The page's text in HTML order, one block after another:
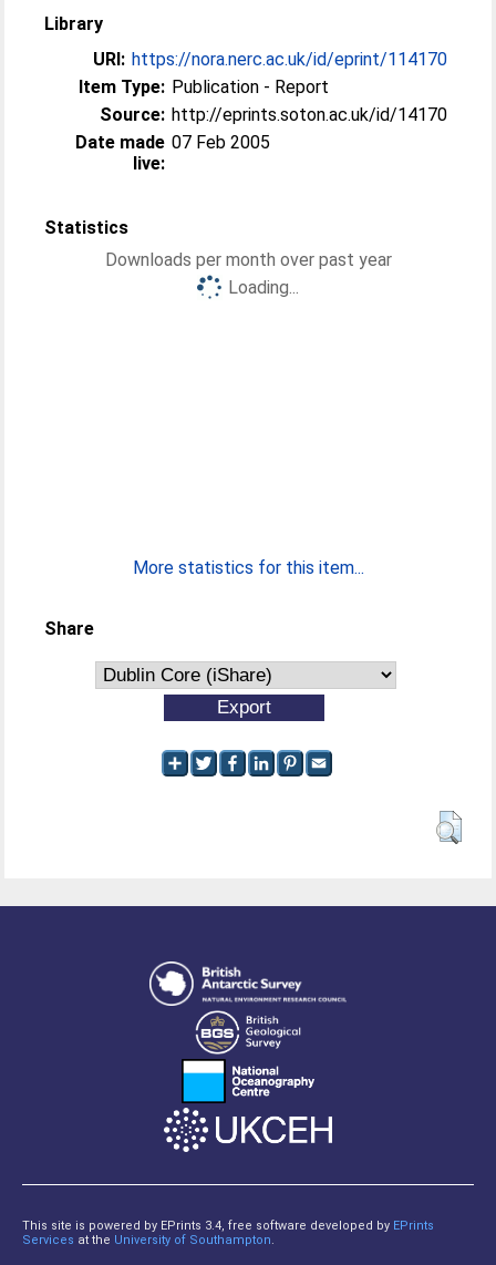
Library
URI: https://nora.nerc.ac.uk/id/eprint/114170
Item Type: Publication - Report
Source: http://eprints.soton.ac.uk/id/14170
Date made
live:
07 Feb 2005
Statistics
Downloads per month over past year
Loading...
More statistics for this item...
Share
This site is powered by EPrints 3.4, free software developed by EPrints
Services at the University of Southampton.